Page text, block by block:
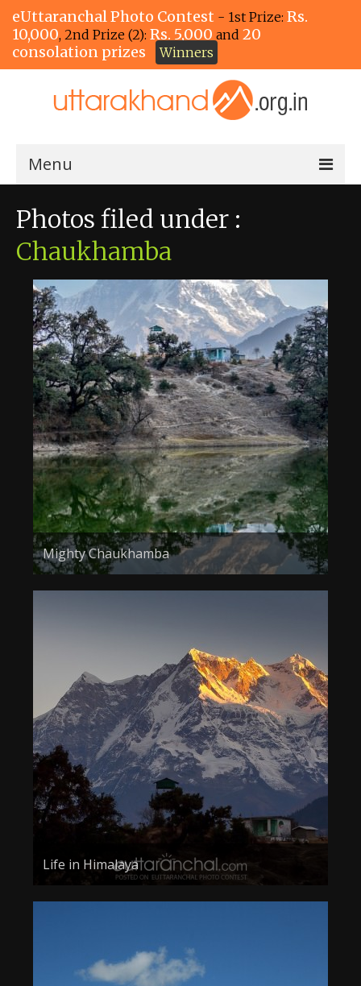
eUttaranchal Photo Contest - 1st Prize: Rs.
10,000, 2nd Prize (2): Rs. 5,000 and 20
consolation prizes
Winners
Menu
Home
The Winners!
View All Photos
View Photos by Tags
About the Contest
About the Contest
Prizes
Log In
Contact Us
Photos filed under :
Chaukhamba
Mighty Chaukhamba
Life in Himalaya